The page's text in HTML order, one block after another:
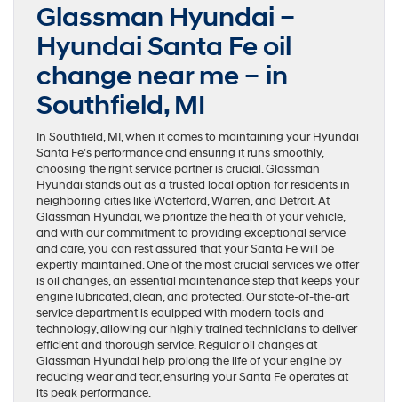
Glassman Hyundai –
Hyundai Santa Fe oil
change near me – in
Southfield, MI
In Southfield, MI, when it comes to maintaining your Hyundai
Santa Fe’s performance and ensuring it runs smoothly,
choosing the right service partner is crucial. Glassman
Hyundai stands out as a trusted local option for residents in
neighboring cities like Waterford, Warren, and Detroit. At
Glassman Hyundai, we prioritize the health of your vehicle,
and with our commitment to providing exceptional service
and care, you can rest assured that your Santa Fe will be
expertly maintained. One of the most crucial services we offer
is oil changes, an essential maintenance step that keeps your
engine lubricated, clean, and protected. Our state-of-the-art
service department is equipped with modern tools and
technology, allowing our highly trained technicians to deliver
efficient and thorough service. Regular oil changes at
Glassman Hyundai help prolong the life of your engine by
reducing wear and tear, ensuring your Santa Fe operates at
its peak performance.